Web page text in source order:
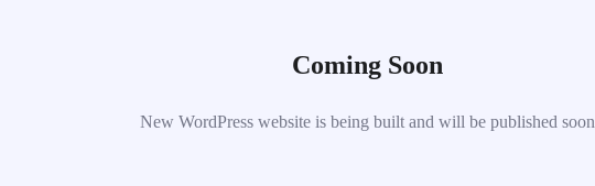
Coming Soon
New WordPress website is being built and will be published soon